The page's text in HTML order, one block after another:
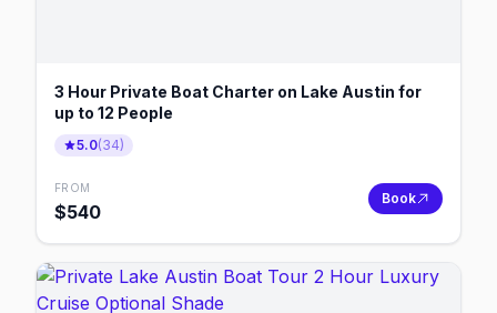
3 Hour Private Boat Charter on Lake Austin for
up to 12 People
5.0(34)
FROM
$540
Book